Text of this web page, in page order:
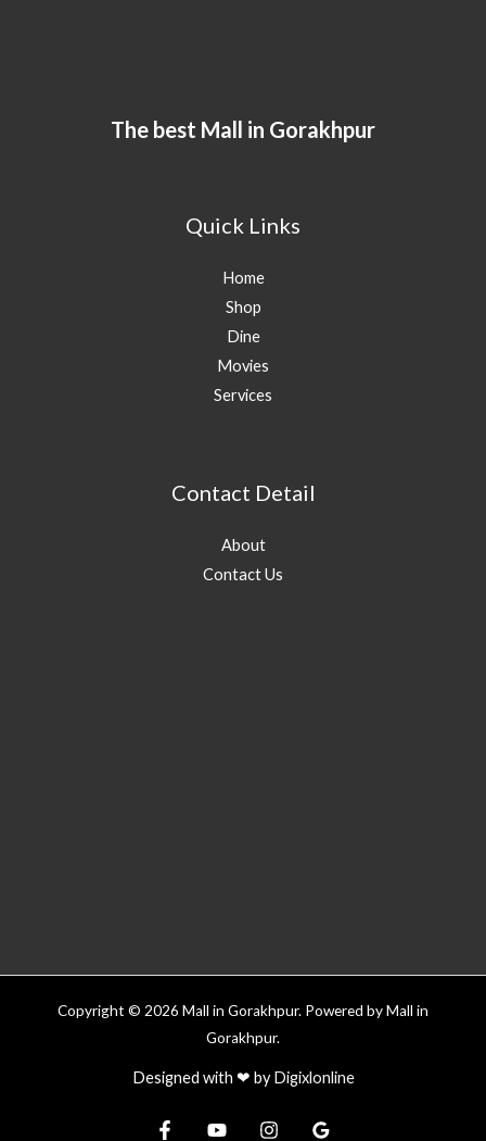
The best Mall in Gorakhpur
Quick Links
Home
Shop
Dine
Movies
Services
Contact Detail
About
Contact Us
Copyright © 2026 Mall in Gorakhpur. Powered by Mall in
Gorakhpur.
Designed with ❤ byDigixlonline